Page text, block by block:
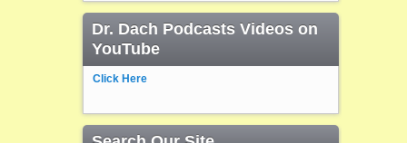
Dr. Dach Podcasts Videos on
YouTube
Click Here